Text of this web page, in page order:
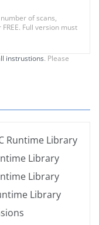
of scans,
Full version must
instrustions. Please
Runtime Library
Library
Library
Library